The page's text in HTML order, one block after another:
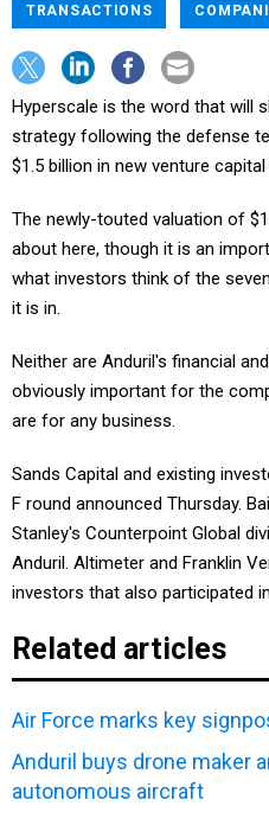
TRANSACTIONS
Hyperscale is the word that will
strategy following the defense
$1.5 billion in new venture
The newly-touted valuation of
about here, though it is an
what investors think of the
it is in.
Neither are Anduril's financial
obviously important for the
are for any business.
Sands Capital and existing
F round announced Thursday.
Stanley's Counterpoint Global
Anduril. Altimeter and Franklin
investors that also participated
Related articles
Air Force marks key
Anduril buys drone maker
autonomous aircraft